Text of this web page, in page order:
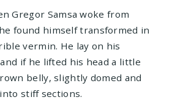
Gregor Samsa woke from
found himself transformed in
vermin. He lay on his
if he lifted his head a little
belly, slightly domed and
stiff sections.